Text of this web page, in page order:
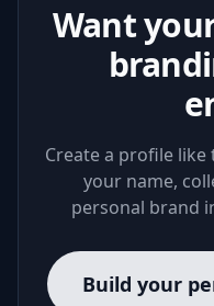
Want
Create a profile
your name,
personal brand
Build your